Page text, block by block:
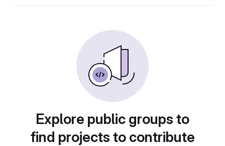
Explore public groups to
find projects to contribute